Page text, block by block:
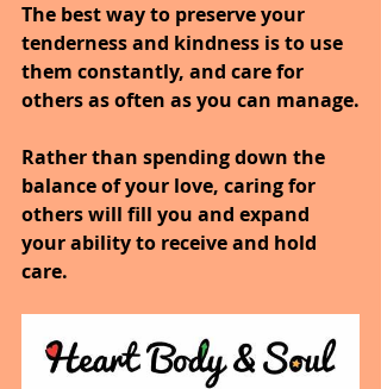
The best way to preserve your
tenderness and kindness is to use
them constantly, and care for
others as often as you can manage.
Rather than spending down the
balance of your love, caring for
others will fill you and expand
your ability to receive and hold
care.